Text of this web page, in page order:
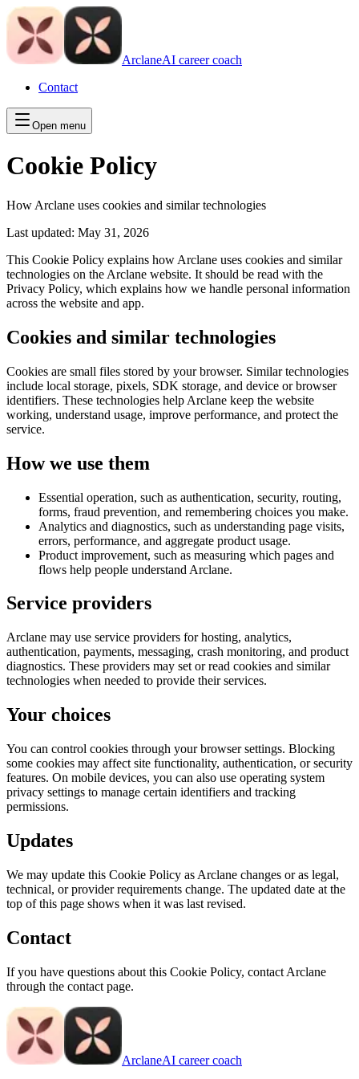
ArclaneAI career coach
Contact
Open menu
Cookie Policy
How Arclane uses cookies and similar technologies
Last updated: May 31, 2026
This Cookie Policy explains how Arclane uses cookies and similar
technologies on the Arclane website. It should be read with the
Privacy Policy, which explains how we handle personal information
across the website and app.
Cookies and similar technologies
Cookies are small files stored by your browser. Similar technologies
include local storage, pixels, SDK storage, and device or browser
identifiers. These technologies help Arclane keep the website
working, understand usage, improve performance, and protect the
service.
How we use them
Essential operation, such as authentication, security, routing,
forms, fraud prevention, and remembering choices you make.
Analytics and diagnostics, such as understanding page visits,
errors, performance, and aggregate product usage.
Product improvement, such as measuring which pages and
flows help people understand Arclane.
Service providers
Arclane may use service providers for hosting, analytics,
authentication, payments, messaging, crash monitoring, and product
diagnostics. These providers may set or read cookies and similar
technologies when needed to provide their services.
Your choices
You can control cookies through your browser settings. Blocking
some cookies may affect site functionality, authentication, or security
features. On mobile devices, you can also use operating system
privacy settings to manage certain identifiers and tracking
permissions.
Updates
We may update this Cookie Policy as Arclane changes or as legal,
technical, or provider requirements change. The updated date at the
top of this page shows when it was last revised.
Contact
If you have questions about this Cookie Policy, contact Arclane
through the contact page.
ArclaneAI career coach